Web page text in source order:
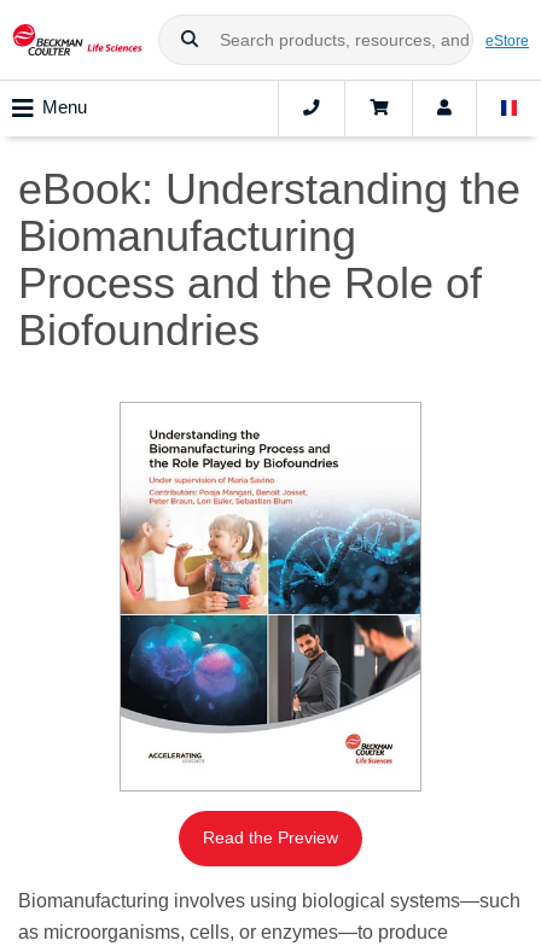
eStore
Menu
eBook: Understanding the
Biomanufacturing
Process and the Role of
Biofoundries
Read the Preview
Biomanufacturing involves using biological systems—such
as microorganisms, cells, or enzymes—to produce